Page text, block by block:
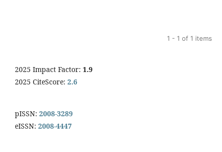
1 - 1 of 1 items
2025 Impact Factor: 1.9
2025 CiteScore: 2.6
pISSN: 2008-3289
eISSN: 2008-4447